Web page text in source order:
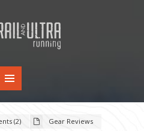
(2) Gear Reviews